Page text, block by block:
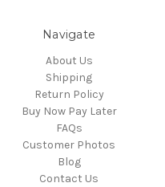
Navigate
About Us
Shipping
Return Policy
Buy Now Pay Later
FAQs
Customer Photos
Blog
Contact Us